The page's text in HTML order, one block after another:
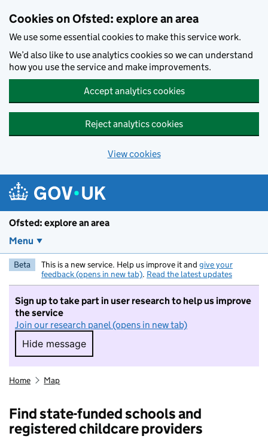
Cookies on Ofsted: explore an area
We use some essential cookies to make this service work.
We’d also like to use analytics cookies so we can understand
how you use the service and make improvements.
Accept analytics cookies
Reject analytics cookies
View cookies
Ofsted: explore an area
Menu
Beta This is a new service. Help us improve it and give your
feedback (opens in new tab). Read the latest updates
Sign up to take part in user research to help us improve
the service
Join our research panel (opens in new tab)
Hide message
Hide message. I do not want to take part in
Home Map
Find state-funded schools and
registered childcare providers